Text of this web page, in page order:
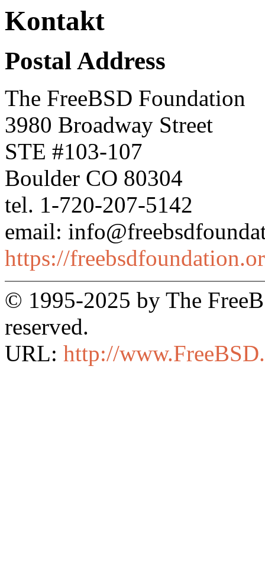
Kontakt
Postal Address
The FreeBSD Foundation
3980 Broadway Street
STE #103-107
Boulder CO 80304
tel. 1-720-207-5142
email:
https://
© 1995-2025 by The
reserved.
URL: http://